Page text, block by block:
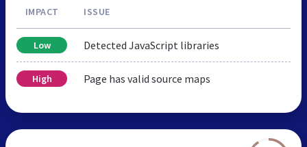
IMPACT ISSUE
Low Detected JavaScript libraries
High Page has valid source maps